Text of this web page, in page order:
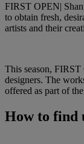
FIRST OPEN|
to obtain fresh,
artists and their
This season,
designers. The
offered as part of
How to find